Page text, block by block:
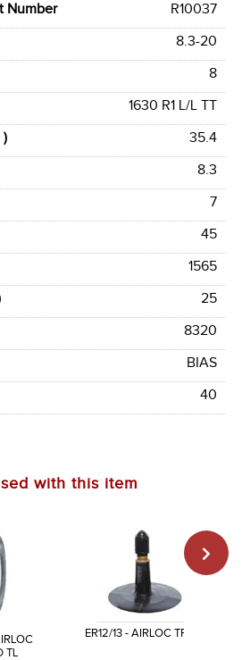
Number
R10037
8.3-20
8
1630 R1 L/L TT
)
35.4
8.3
7
45
1565
25
8320
BIAS
40
with this item
TL
ER12/13 - AIRLOC TR13